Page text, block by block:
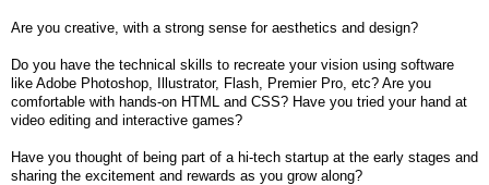
Are you creative, with a strong sense for aesthetics and design?
Do you have the technical skills to recreate your vision using software
like Adobe Photoshop, Illustrator, Flash, Premier Pro, etc? Are you
comfortable with hands-on HTML and CSS? Have you tried your hand at
video editing and interactive games?
Have you thought of being part of a hi-tech startup at the early stages and
sharing the excitement and rewards as you grow along?